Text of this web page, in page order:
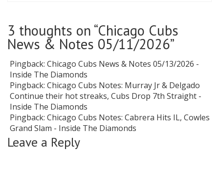
3 thoughts on “Chicago Cubs
News & Notes 05/11/2026”
Pingback: Chicago Cubs News & Notes 05/13/2026 -
Inside The Diamonds
Pingback: Chicago Cubs Notes: Murray Jr & Delgado
Continue their hot streaks, Cubs Drop 7th Straight -
Inside The Diamonds
Pingback: Chicago Cubs Notes: Cabrera Hits IL, Cowles
Grand Slam - Inside The Diamonds
Leave a Reply